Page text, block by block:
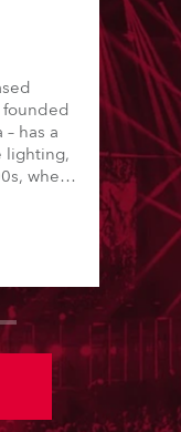
has a
lighting,
when